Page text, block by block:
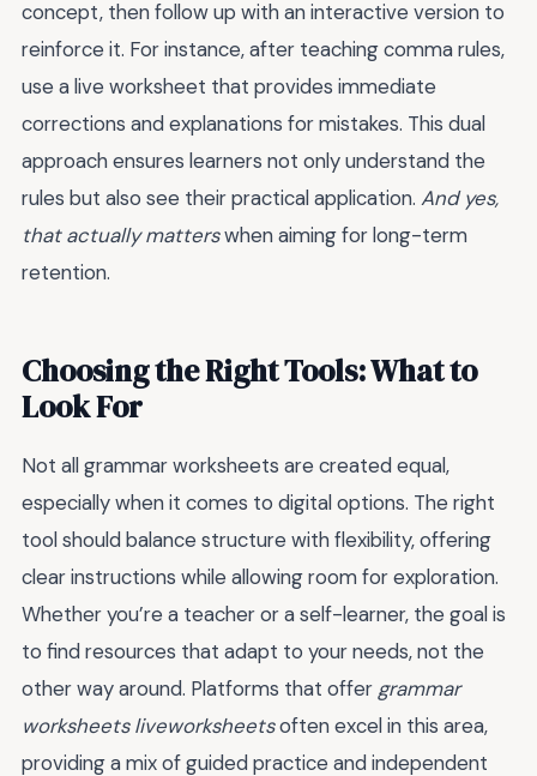
concept, then follow up with an interactive version to
reinforce it. For instance, after teaching comma rules,
use a live worksheet that provides immediate
corrections and explanations for mistakes. This dual
approach ensures learners not only understand the
rules but also see their practical application. And yes,
that actually matterswhen aiming for long-term
retention.
Choosing the Right Tools: What to
Look For
Not all grammar worksheets are created equal,
especially when it comes to digital options. The right
tool should balance structure with flexibility, offering
clear instructions while allowing room for exploration.
Whether you’re a teacher or a self-learner, the goal is
to find resources that adapt to your needs, not the
other way around. Platforms that offer grammar
worksheets liveworksheetsoften excel in this area,
providing a mix of guided practice and independent